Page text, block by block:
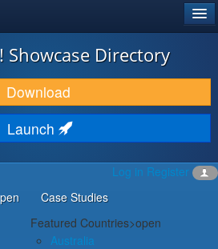
Showcase Directory
Download
Launch
Log in Register
Case Studies
Featured Countries>open
Australia